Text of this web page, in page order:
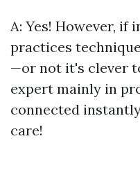
A: Yes! However, if
practices
—or not it's clever
expert mainly in
connected
care!